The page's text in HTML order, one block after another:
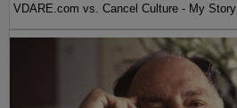
VDARE.com vs. Cancel Culture - My Story